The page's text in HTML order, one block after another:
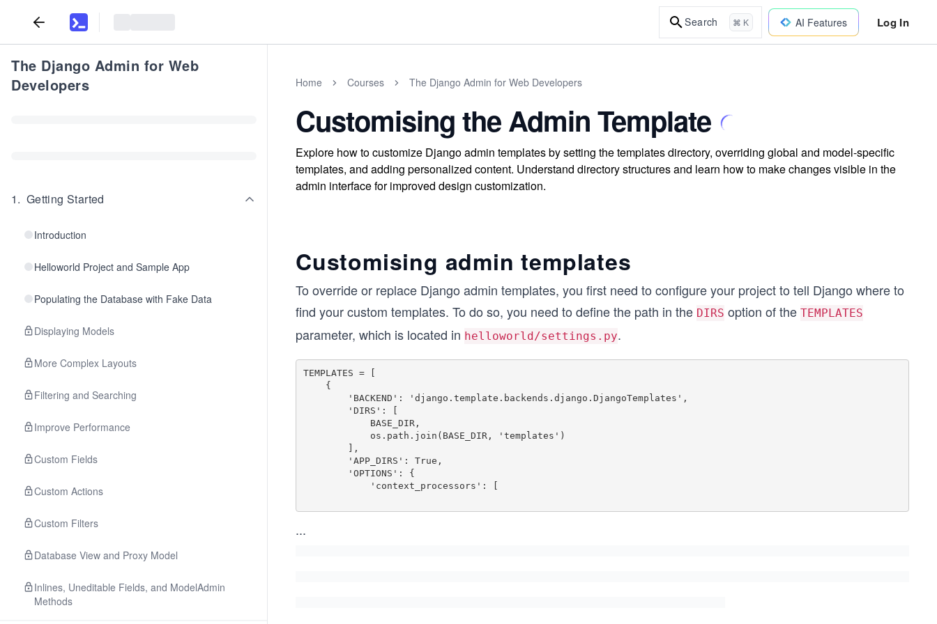
Search ⌘ K AI Features Log In
The Django Admin for Web
Developers
1. Getting Started
Introduction
Helloworld Project and Sample App
Populating the Database with Fake Data
Displaying Models
More Complex Layouts
Filtering and Searching
Improve Performance
Custom Fields
Custom Actions
Custom Filters
Database View and Proxy Model
Inlines, Uneditable Fields, and ModelAdmin
Methods
Home Courses The Django Admin for Web Developers
Customising the Admin Template
Explore how to customize Django admin templates by setting the templates directory, overriding global and model-specific
templates, and adding personalized content. Understand directory structures and learn how to make changes visible in the
admin interface for improved design customization.
Customising admin templates
To override or replace Django admin templates, you first need to configure your project to tell Django where to
find your custom templates. To do so, you need to define the path in the DIRS option of the TEMPLATES
parameter, which is located in helloworld/settings.py.
TEMPLATES = [
...